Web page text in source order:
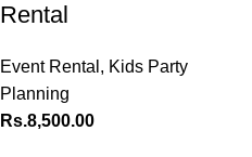
Rental
Event Rental , Kids Party
Planning
Rs.8,500.00